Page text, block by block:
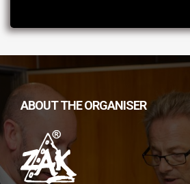
ABOUT THE ORGANISER